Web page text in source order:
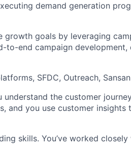
demand generation
goals by leveraging
to-end campaign development,
SFDC, Outreach,
the customer
and you use customer insights
skills. You’ve worked closely